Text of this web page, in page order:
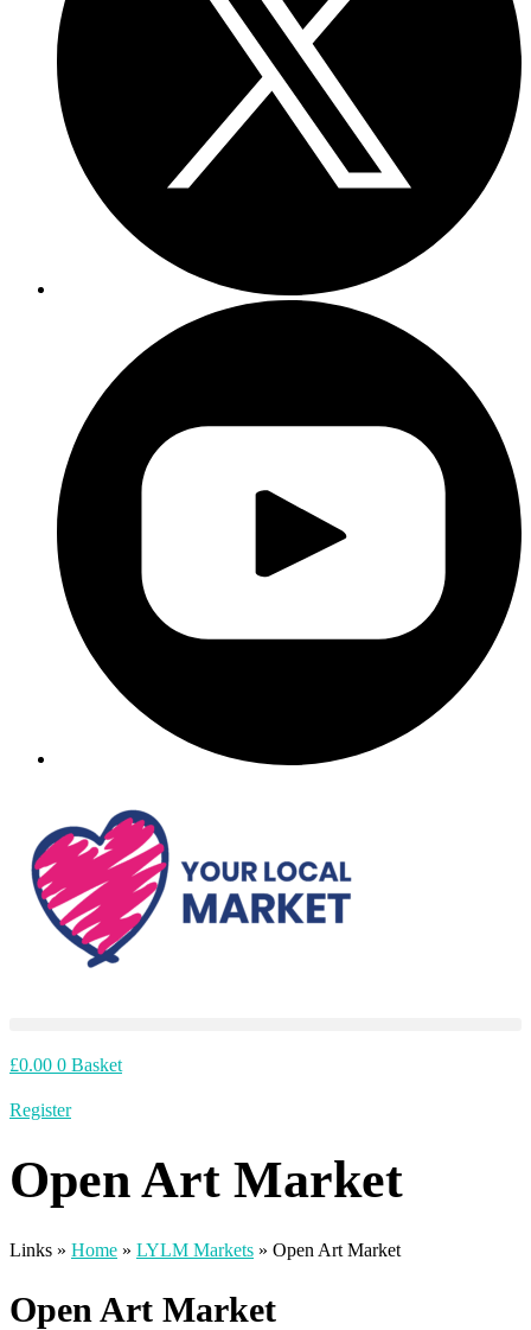
£0.00 0 Basket
Register
Open Art Market
Links » Home » LYLM Markets » Open Art Market
Open Art Market